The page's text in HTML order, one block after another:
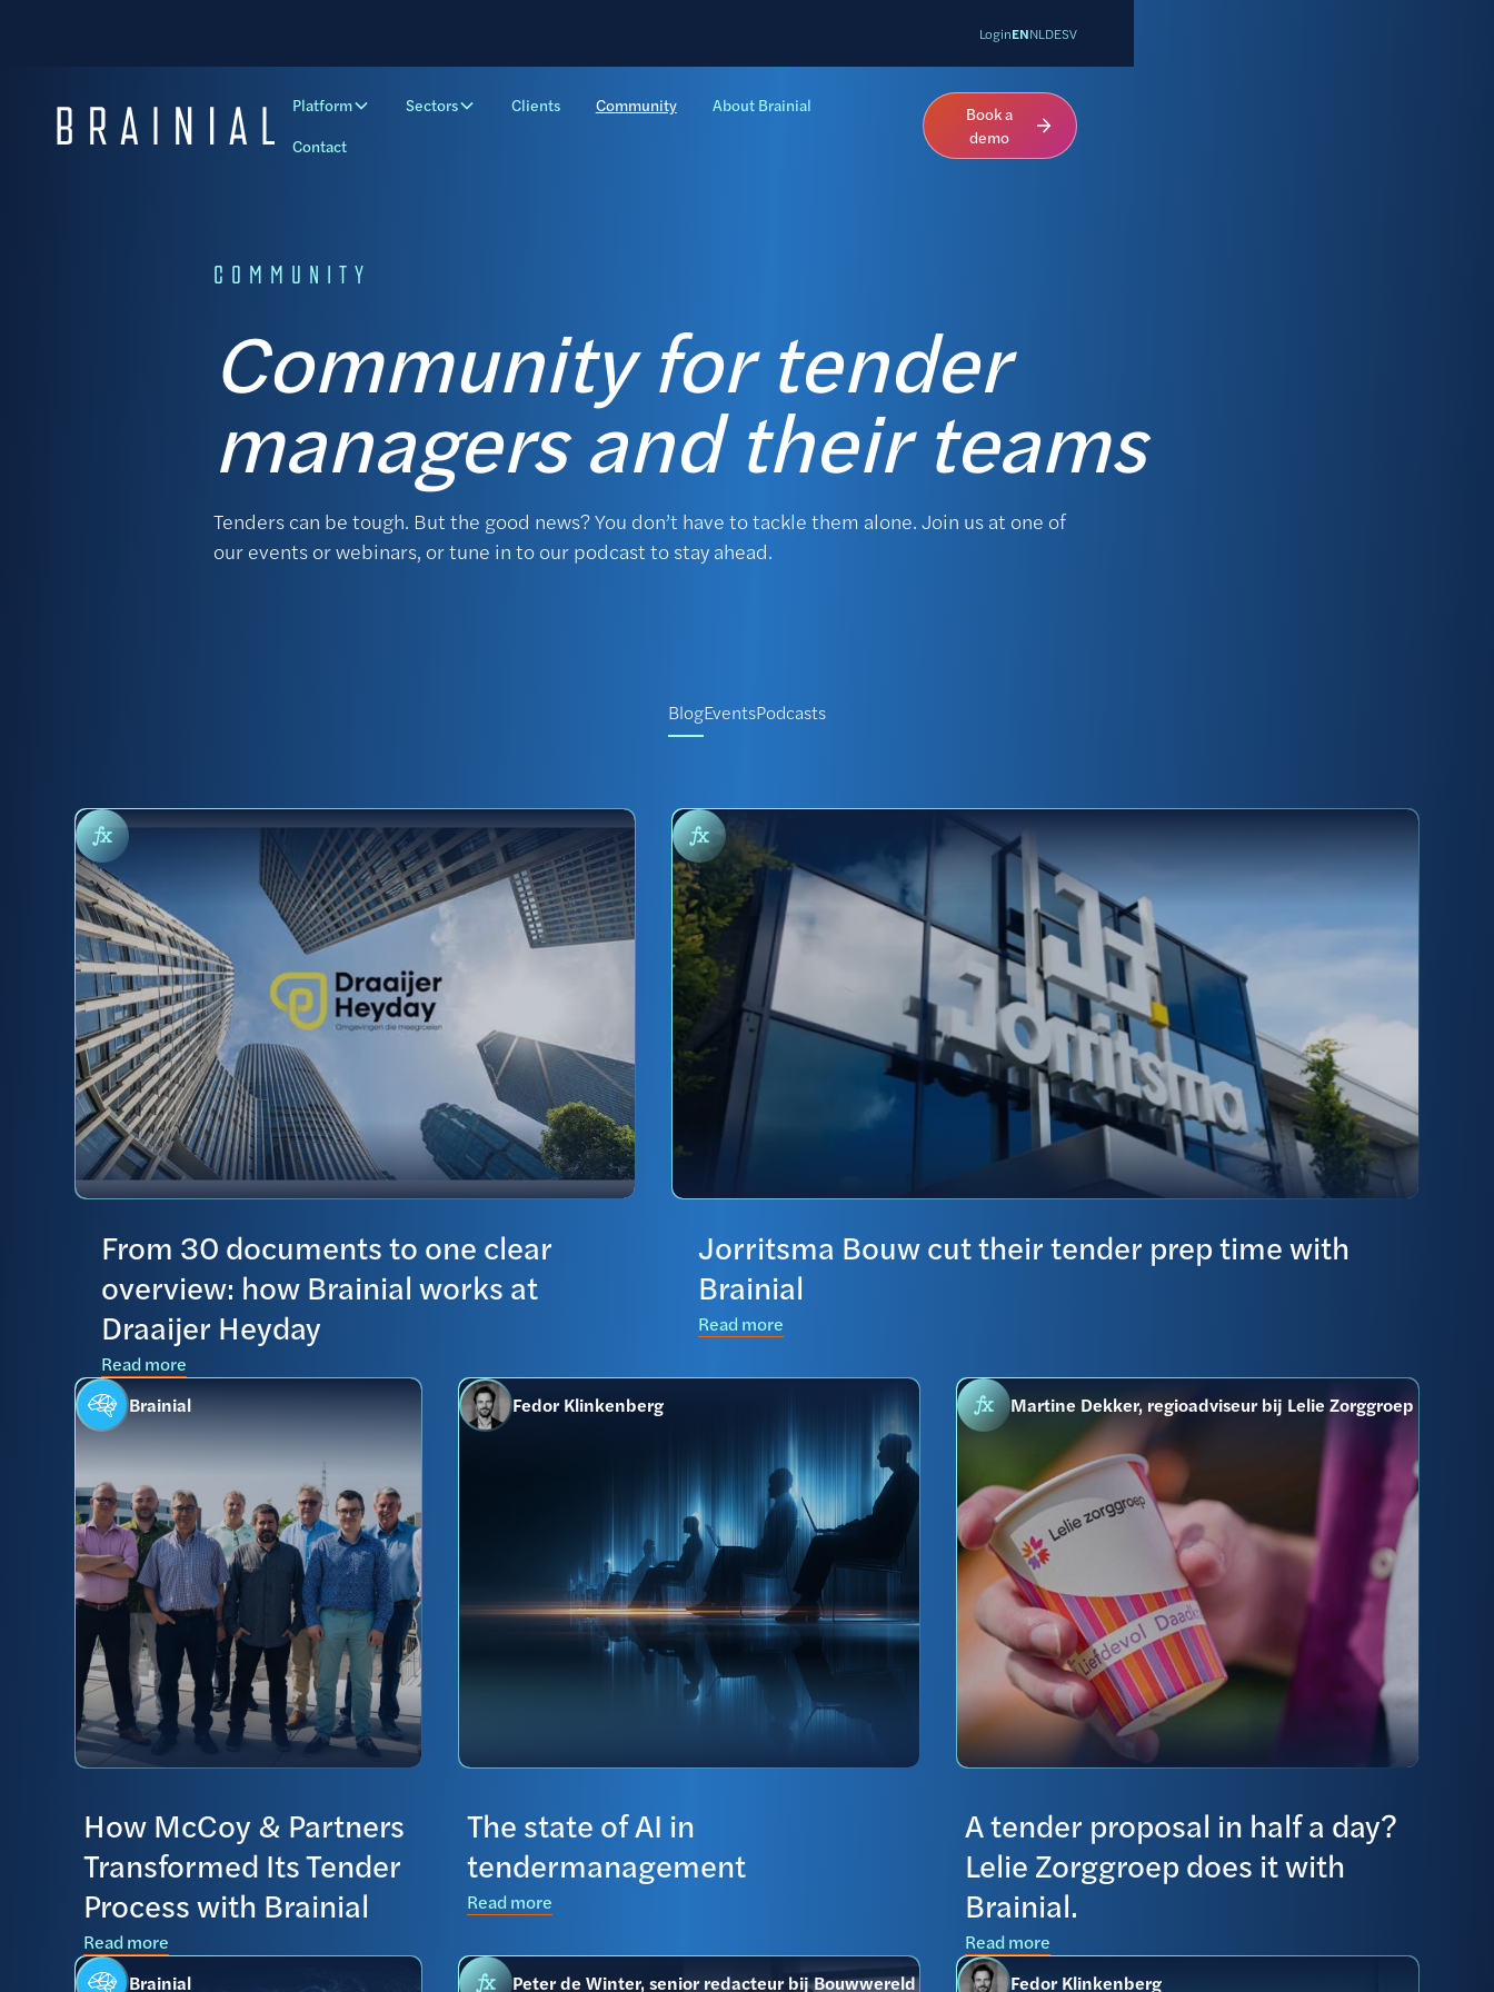
LoginENNLDESV
Platform Sectors Clients Community
About Brainial
Contact
Book a
demo
COMMUNITY
Community for tender
managers and their teams
Tenders can be tough. But the good news? You don’t have to tackle them alone. Join us at one of
our events or webinars, or tune in to our podcast to stay ahead.
BlogEventsPodcasts
From 30 documents to one clear
overview: how Brainial works at
Draaijer Heyday
Read more
Jorritsma Bouw cut their tender prep time with
Brainial
Read more
Brainial
How McCoy & Partners
Transformed Its Tender
Process with Brainial
Read more
Fedor Klinkenberg
The state of AI in
tendermanagement
Read more
Martine Dekker, regioadviseur bij Lelie Zorggroep
A tender proposal in half a day?
Lelie Zorggroep does it with
Brainial.
Read more
Brainial
Peter de Winter, senior redacteur bij Bouwwereld Fedor Klinkenberg